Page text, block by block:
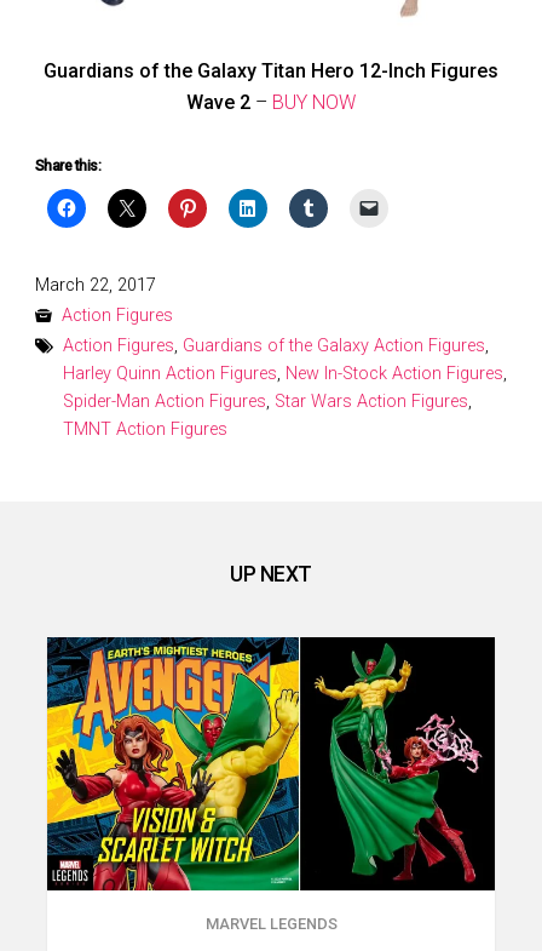
Guardians of the Galaxy Titan Hero 12-Inch Figures
Wave 2 – BUY NOW
Share this:
Posted
on
March 22, 2017
Action Figures
Action Figures, Guardians of the Galaxy Action Figures,
Harley Quinn Action Figures, New In-Stock Action Figures,
Spider-Man Action Figures, Star Wars Action Figures,
TMNT Action Figures
UP NEXT
MARVEL LEGENDS